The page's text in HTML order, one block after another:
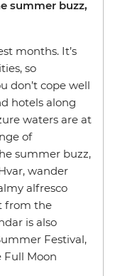
summer buzz,
months. It’s
so
don’t cope well
hotels along
waters are at
of
summer buzz,
wander
alfresco
from the
is also
Festival,
Full Moon